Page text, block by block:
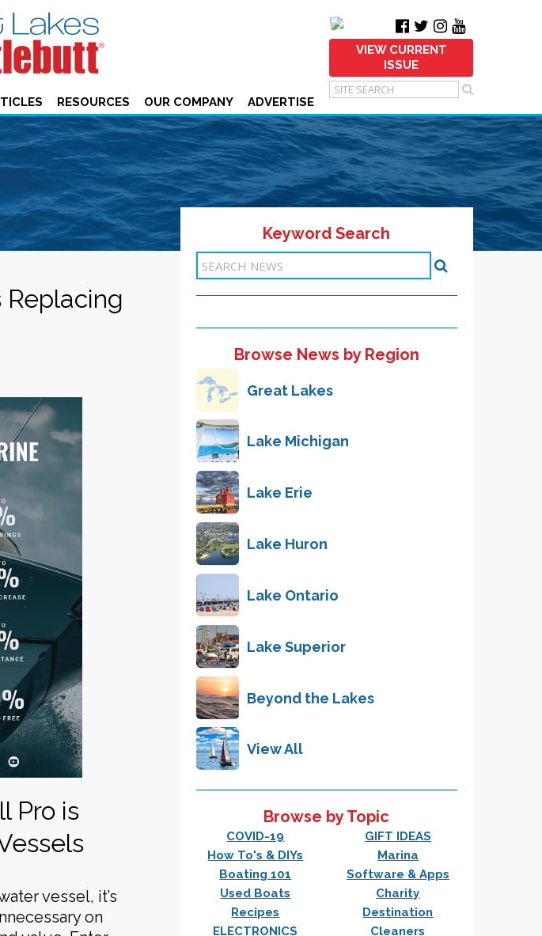
VIEW CURRENT
ISSUE
RESOURCES OUR COMPANY ADVERTISE
Replacing
Pro is
vessel, it’s
on
Keyword Search
Browse News by Region
Great Lakes
Lake Michigan
Lake Erie
Lake Huron
Lake Ontario
Lake Superior
Beyond the Lakes
View All
Browse by Topic
COVID-19
GIFT IDEAS
How To's & DIYs
Marina
Boating 101
Software & Apps
Used Boats
Charity
Recipes
Destination
ELECTRONICS
Cleaners